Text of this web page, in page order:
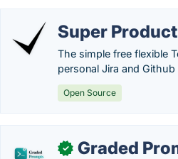
Super
The simple free flexible
personal Jira and Github
Open Source
✓ Graded